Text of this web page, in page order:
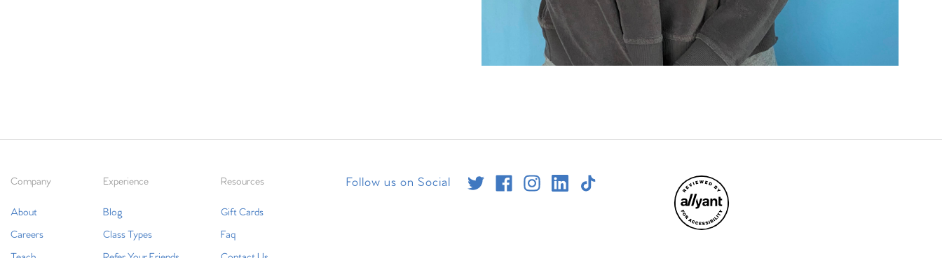
Company
About
Careers
Experience
Blog
Class Types
Resources
Gift Cards
Faq
Follow us on Social